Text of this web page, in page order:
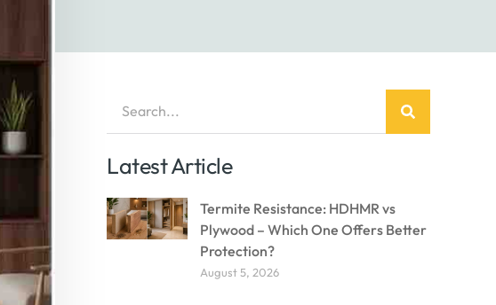
Latest Article
Termite Resistance: HDHMR vs
Plywood – Which One Offers Better
Protection?
August 5, 2026